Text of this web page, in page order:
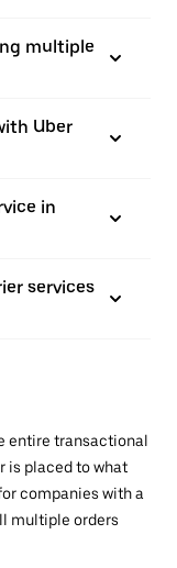
multiple
Uber
in
services
entire transactional
is placed to what
companies with a
multiple orders